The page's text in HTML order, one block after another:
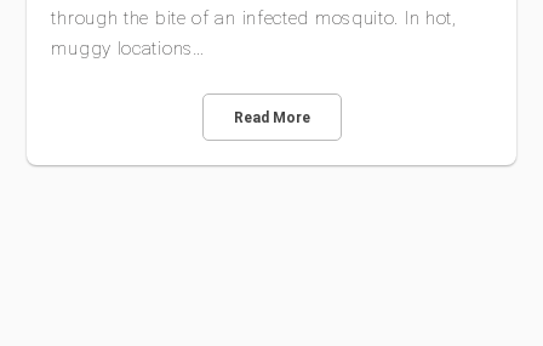
through the bite of an infected mosquito. In hot,
muggy locations…
Read More